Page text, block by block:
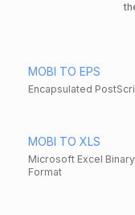
MOBI TO EPS
Encapsulated
MOBI TO XLS
Microsoft Excel
Format